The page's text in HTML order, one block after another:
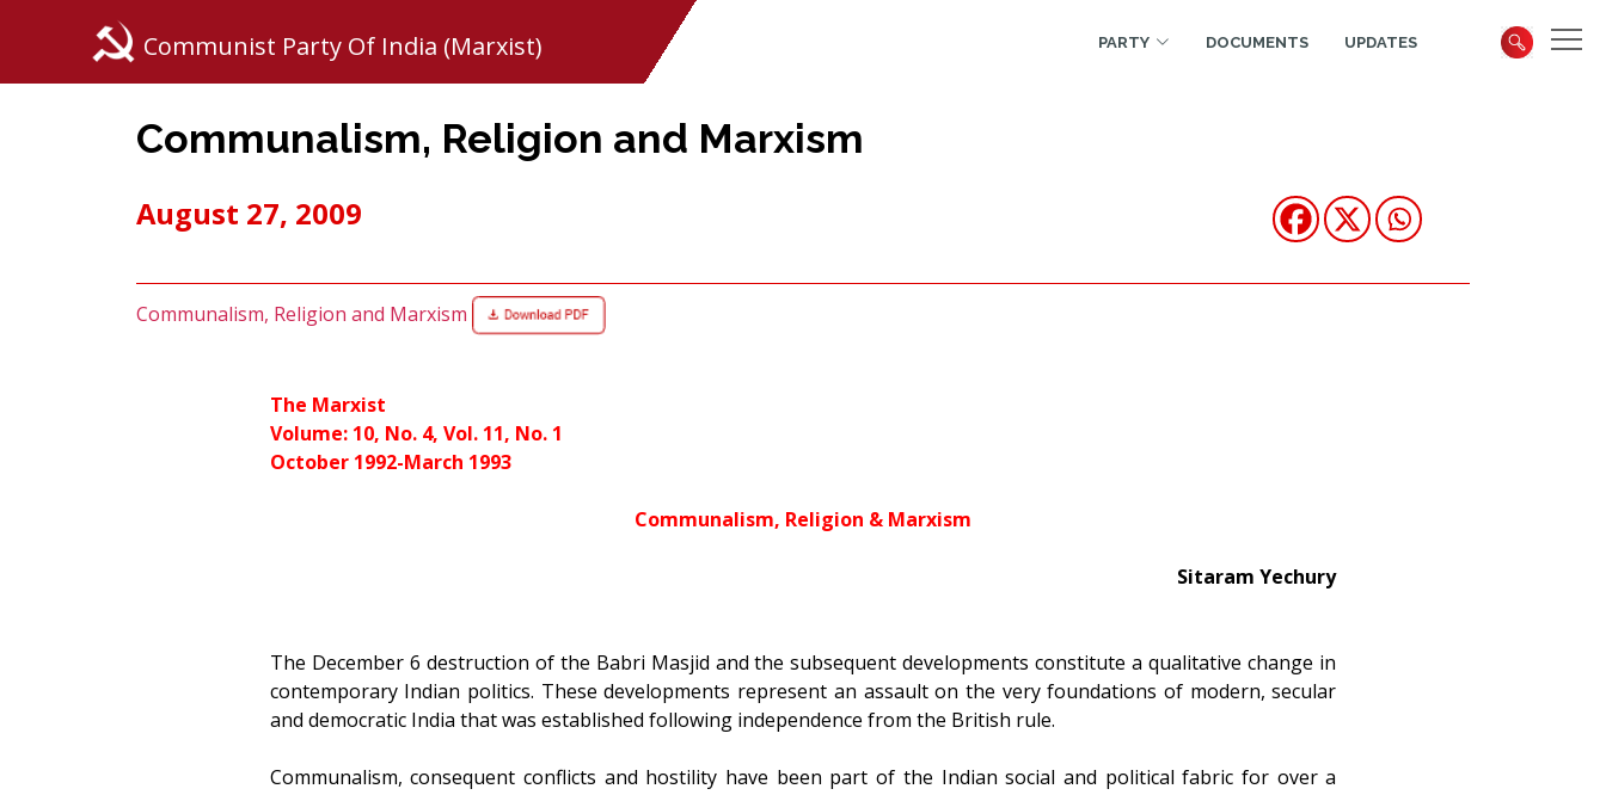
Communist Party Of India (Marxist) PARTY DOCUMENTS UPDATES
Communalism, Religion and Marxism
August 27, 2009
Communalism, Religion and Marxism
The Marxist
Volume: 10, No. 4, Vol. 11, No. 1
October 1992-March 1993
Communalism, Religion & Marxism
Sitaram Yechury
The December 6 destruction of the Babri Masjid and the subsequent developments constitute a qualitative change in
contemporary Indian politics. These developments represent an assault on the very foundations of modern, secular
and democratic India that was established following independence from the British rule.
Communalism, consequent conflicts and hostility have been part of the Indian social and political fabric for over a